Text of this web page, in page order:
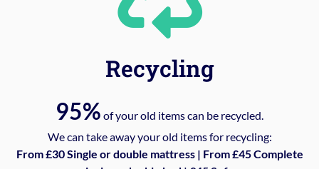
Recycling
95% of your old items can be recycled.
We can take away your old items for recycling:
From £30 Single or double mattress | From £45 Complete